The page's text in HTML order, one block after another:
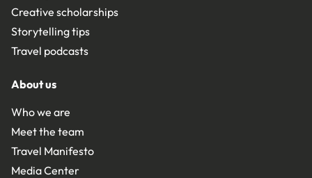
Creative scholarships
Storytelling tips
Travel podcasts
About us
Who we are
Meet the team
Travel Manifesto
Media Center